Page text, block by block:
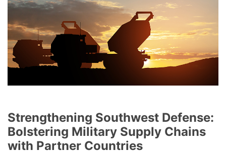
Strengthening Southwest Defense:
Bolstering Military Supply Chains
with Partner Countries